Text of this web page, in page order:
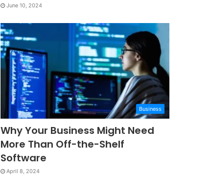
June 10, 2024
Business
Why Your Business Might Need
More Than Off-the-Shelf
Software
April 8, 2024